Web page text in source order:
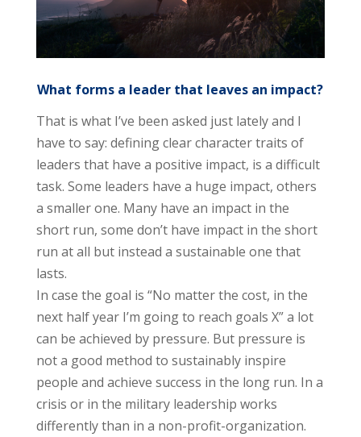
What forms a leader that leaves an impact?
That is what I’ve been asked just lately and I
have to say: defining clear character traits of
leaders that have a positive impact, is a difficult
task. Some leaders have a huge impact, others
a smaller one. Many have an impact in the
short run, some don’t have impact in the short
run at all but instead a sustainable one that
lasts.
In case the goal is “No matter the cost, in the
next half year I’m going to reach goals X” a lot
can be achieved by pressure. But pressure is
not a good method to sustainably inspire
people and achieve success in the long run. In a
crisis or in the military leadership works
differently than in a non-profit-organization.